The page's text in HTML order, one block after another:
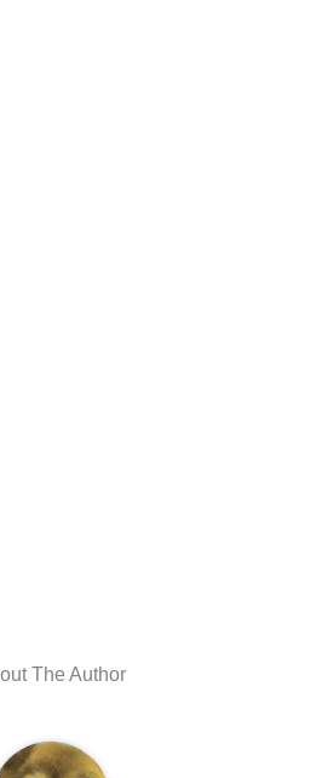
The Author